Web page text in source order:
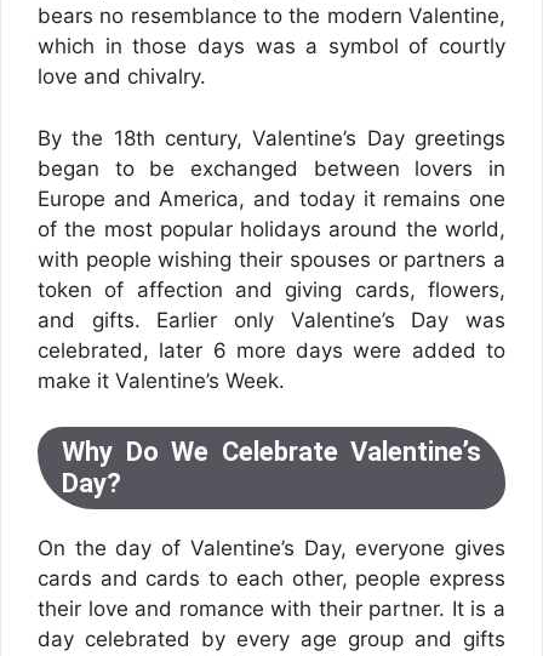
bears no resemblance to the modern Valentine,
which in those days was a symbol of courtly
love and chivalry.
By the 18th century, Valentine’s Day greetings
began to be exchanged between lovers in
Europe and America, and today it remains one
of the most popular holidays around the world,
with people wishing their spouses or partners a
token of affection and giving cards, flowers,
and gifts. Earlier only Valentine’s Day was
celebrated, later 6 more days were added to
make it Valentine’s Week.
Why Do We Celebrate Valentine’s
Day?
On the day of Valentine’s Day, everyone gives
cards and cards to each other, people express
their love and romance with their partner. It is a
day celebrated by every age group and gifts